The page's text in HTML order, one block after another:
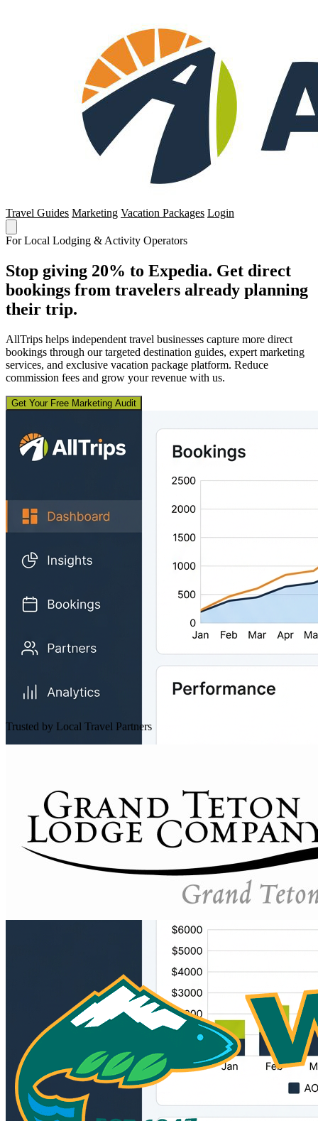
Travel Guides Marketing Vacation Packages Login
For Local Lodging & Activity Operators
Stop giving 20% to Expedia. Get direct
bookings from travelers already planning
their trip.
AllTrips helps independent travel businesses capture more direct
bookings through our targeted destination guides, expert marketing
services, and exclusive vacation package platform. Reduce
commission fees and grow your revenue with us.
Get Your Free Marketing Audit
Trusted by Local Travel Partners